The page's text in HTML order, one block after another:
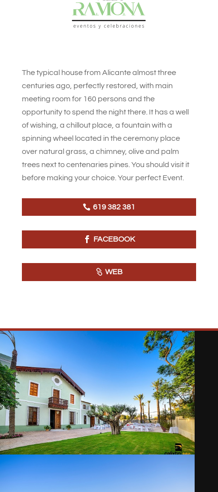
The typical house from Alicante almost three
centuries ago, perfectly restored, with main
meeting room for 160 persons and the
opportunity to spend the night there. It has a well
of wishing, a chillout place, a fountain with a
spinning wheel located in the ceremony place
over natural grass, a chimney, olive and palm
trees next to centenaries pines. You should visit it
before making your choice. Your perfect Event.
619 382 381
FACEBOOK
WEB